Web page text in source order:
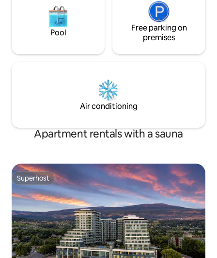
Pool
Free parking on
premises
Air conditioning
Apartment rentals with a sauna
Superhost
Superhost